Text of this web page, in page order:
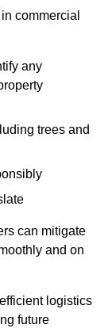
commercial
any
trees and
can mitigate
and on
logistics
future